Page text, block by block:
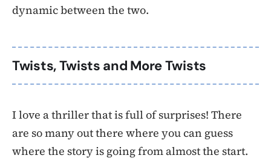
dynamic between the two.
Twists, Twists and More Twists
I love a thriller that is full of surprises! There
are so many out there where you can guess
where the story is going from almost the start.